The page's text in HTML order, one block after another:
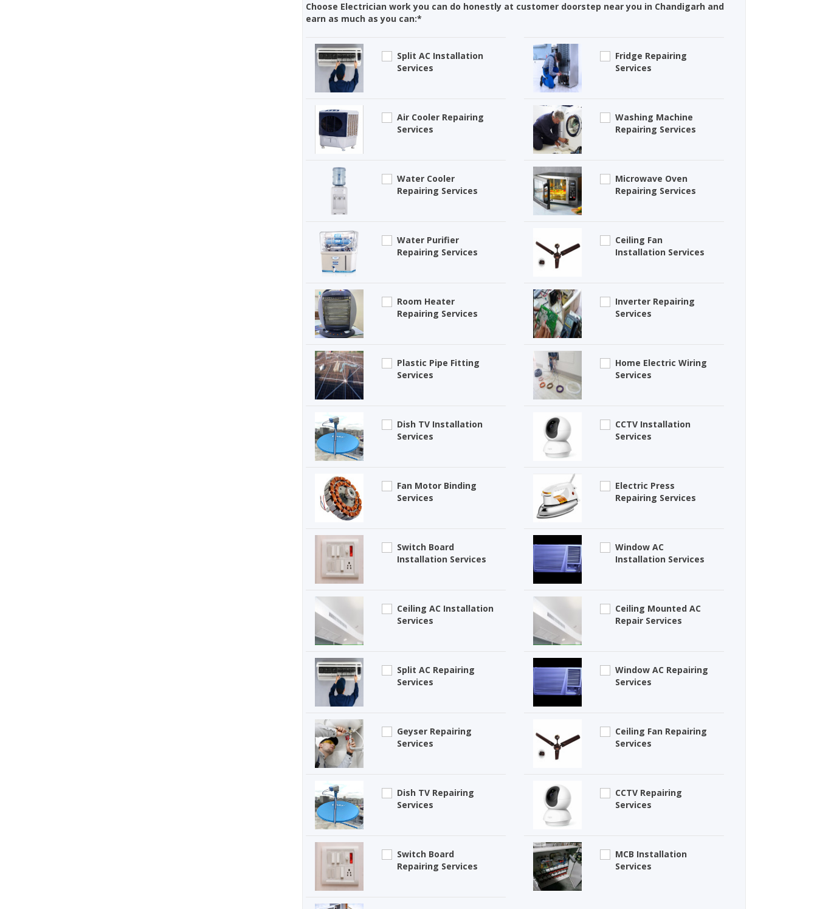
Choose Electrician work you can do honestly at customer doorstep near you in Chandigarh and
earn as much as you can:*
Split AC Installation
Services
Fridge Repairing
Services
Air Cooler Repairing
Services
Washing Machine
Repairing Services
Water Cooler
Repairing Services
Microwave Oven
Repairing Services
Water Purifier
Repairing Services
Ceiling Fan
Installation Services
Room Heater
Repairing Services
Inverter Repairing
Services
Plastic Pipe Fitting
Services
Home Electric Wiring
Services
Dish TV Installation
Services
CCTV Installation
Services
Fan Motor Binding
Services
Electric Press
Repairing Services
Switch Board
Installation Services
Window AC
Installation Services
Ceiling AC Installation
Services
Ceiling Mounted AC
Repair Services
Split AC Repairing
Services
Window AC Repairing
Services
Geyser Repairing
Services
Ceiling Fan Repairing
Services
Dish TV Repairing
Services
CCTV Repairing
Services
Switch Board
Repairing Services
MCB Installation
Services